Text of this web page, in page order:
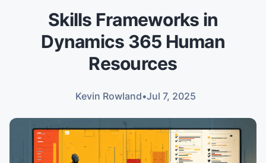
Skills Frameworks in
Dynamics 365 Human
Resources
Kevin Rowland•Jul 7, 2025